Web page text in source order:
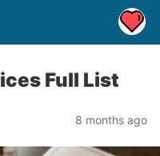
Full List
8 months ago